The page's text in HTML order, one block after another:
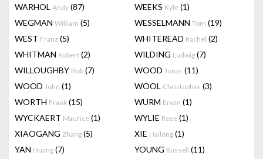
WARHOL Andy (87) WEEKS Kyle (1)
WEGMAN William (5) WESSELMANN Tom (19)
WEST Franz (5) WHITEREAD Rachel (2)
WHITMAN Robert (2) WILDING Ludwig (7)
WILLOUGHBY Bob (7) WOOD Jonas (11)
WOOD John (1) WOOL Christopher (3)
WORTH Frank (15) WURM Erwin (1)
WYCKAERT Maurice (1) WYLIE Rose (1)
XIAOGANG Zhang (5) XIE Hailong (1)
YAN Huang (7) YOUNG Russell (11)